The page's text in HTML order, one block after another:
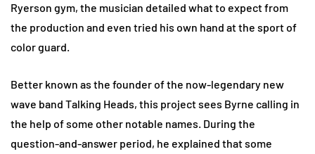
Ryerson gym, the musician detailed what to expect from
the production and even tried his own hand at the sport of
color guard.
Better known as the founder of the now-legendary new
wave band Talking Heads, this project sees Byrne calling in
the help of some other notable names. During the
question-and-answer period, he explained that some